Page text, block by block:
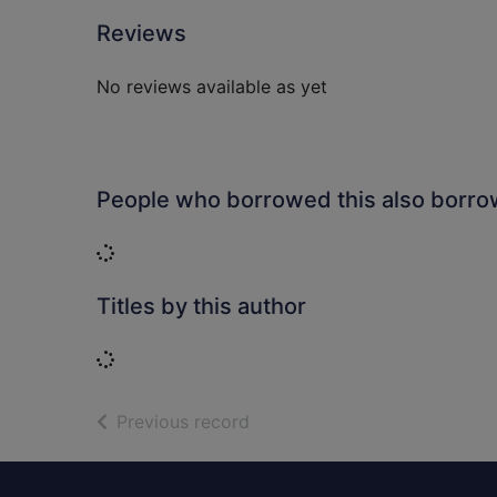
Reviews
No reviews available as yet
People who borrowed this also
Loading...
Titles by this author
Loading...
Previous record